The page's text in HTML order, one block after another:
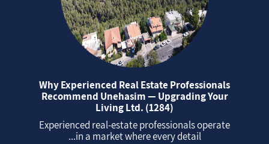
Why Experienced Real Estate Professionals
Recommend Unehasim — Upgrading Your
Living Ltd. (1284)
Experienced real‑estate professionals operate
in a market where every detail...